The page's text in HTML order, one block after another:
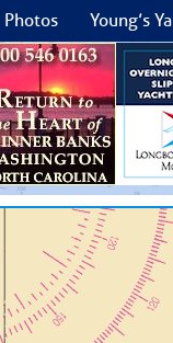
Photos Young’s